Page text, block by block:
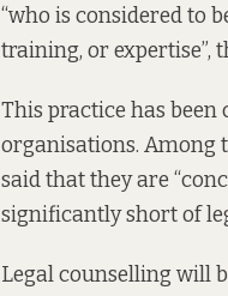
“who is considered to
training, or expertise”,
This practice has been
organisations. Among
said that they are
significantly short of
Legal counselling will